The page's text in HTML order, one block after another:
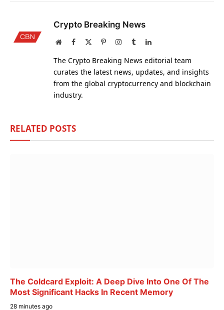
Crypto Breaking News
WebsiteFacebook PinterestInstagram
TumblrLinkedIn
The Crypto Breaking News editorial team
curates the latest news, updates, and insights
from the global cryptocurrency and blockchain
industry.
RELATED POSTS
The Coldcard Exploit: A Deep Dive Into One Of The
Most Significant Hacks In Recent Memory
28 minutes ago